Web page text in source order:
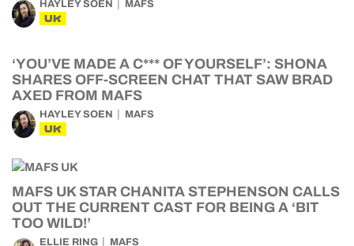
HAYLEY SOEN MAFS
UK
‘YOU’VE MADE A C*** OF YOURSELF’: SHONA
SHARES OFF-SCREEN CHAT THAT SAW BRAD
AXED FROM MAFS
HAYLEY SOEN MAFS
UK
MAFS UK STAR CHANITA STEPHENSON CALLS
OUT THE CURRENT CAST FOR BEING A ‘BIT
TOO WILD!’
ELLIE RING MAFS